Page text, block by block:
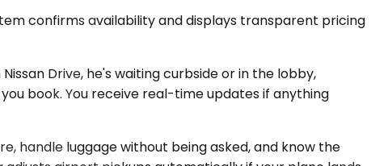
confirms availability and displays transparent pricing
Drive, he's waiting curbside or in the lobby,
book. You receive real-time updates if anything
handle luggage without being asked, and know the